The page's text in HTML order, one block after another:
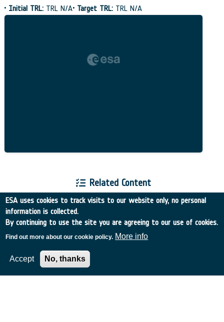
• Initial TRL: TRL N/A• Target TRL: TRL N/A
Related Content
European Space Agency
ESA uses cookies to track visits to our website only, no personal
information is collected.
By continuing to use the site you are agreeing to our use of cookies.
Find out more about our cookie policy. More info
Accept No, thanks